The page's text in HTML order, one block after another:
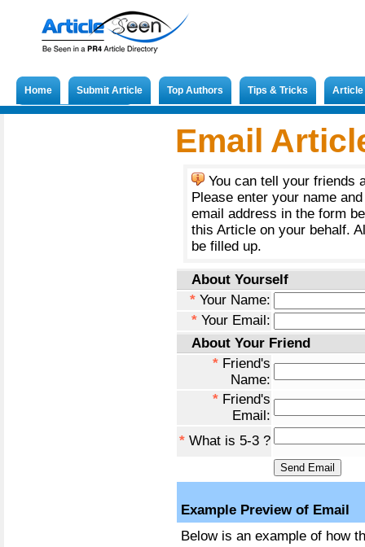
Home Submit Article Top Authors Tips & Tricks
Email
You can tell your friends
Please enter your name
email address in the form
this Article on your behalf.
be filled up.
About Yourself
* Your Name:
* Your Email:
About Your Friend
* Friend's
Name:
* Friend's
Email:
* What is 5-3 ?
Example Preview of Email
Below is an example of how